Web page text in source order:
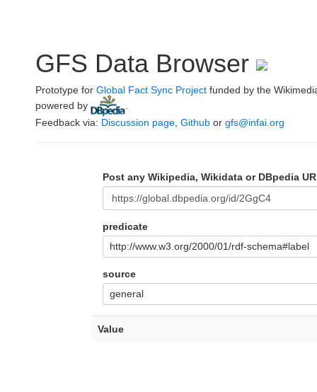
GFS Data Browser
Prototype for Global Fact Sync Project funded by the
powered by
Feedback via: Discussion page Github or gfs@infai.org
Post any Wikipedia, Wikidata or DBpedia
predicate
http://www.w3.org/2000/01/rdf-schema#label
source
general
Value